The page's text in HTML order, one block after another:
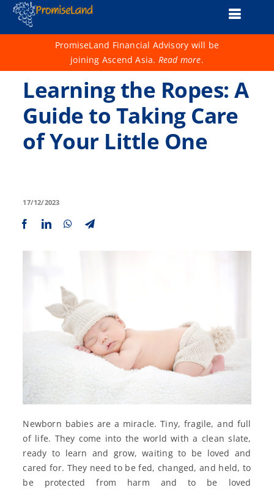
Skip
content
Toggle
Financial Health Check
Services
Advisers
PromiseLand Financial Advisory will be
joining Ascend Asia. Read more.
Learning the Ropes: A
Guide to Taking Care
of Your Little One
17/12/2023
Newborn babies are a miracle. Tiny, fragile, and full
of life. They come into the world with a clean slate,
ready to learn and grow, waiting to be loved and
cared for. They need to be fed, changed, and held, to
be protected from harm and to be loved